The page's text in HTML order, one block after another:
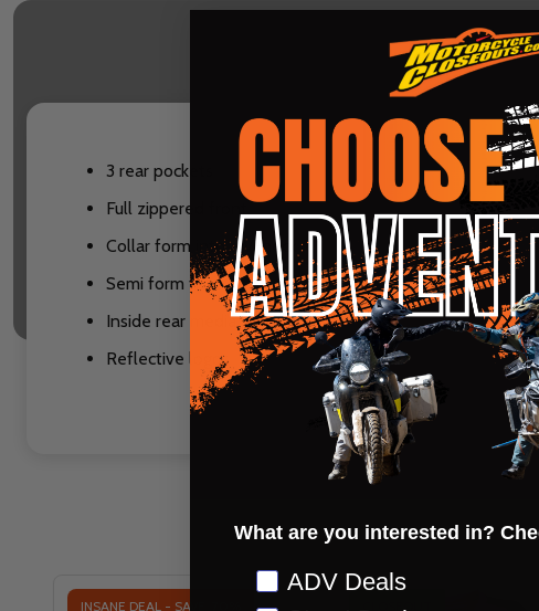
3 rear pockets
Full zippered front
Collar form into a V-neck
Semi form fit
Inside rear media pocket
Reflective logos
INSANE DEAL - SAVE CLOSEOUT
What are you interested in?
Preference
ADV Deals